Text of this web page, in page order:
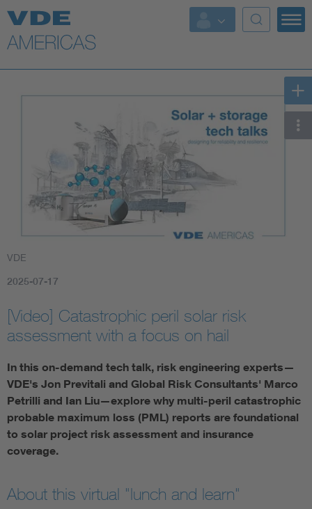
VDE
2025-07-17
[Video] Catastrophic peril solar risk
assessment with a focus on hail
In this on-demand tech talk, risk engineering experts—
VDE's Jon Previtali and Global Risk Consultants' Marco
Petrilli and Ian Liu—explore why multi-peril catastrophic
probable maximum loss (PML) reports are foundational
to solar project risk assessment and insurance
coverage.
About this virtual "lunch and learn"